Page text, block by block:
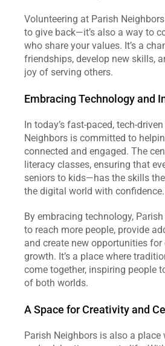
Volunteering at Parish
to give back—it’s also a way to
who share your values. It’s a
friendships, develop new skills,
joy of serving others.
Embracing Technology and
In today’s fast-paced, tech-
Neighbors is committed to
connected and engaged. The
literacy classes, ensuring that
seniors to kids—has the skills
the digital world with confidence.
By embracing technology,
to reach more people, provide
and create new opportunities
growth. It’s a place where
come together, inspiring people
of both worlds.
A Space for Creativity and
Parish Neighbors is also a place